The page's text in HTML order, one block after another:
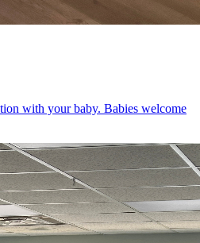
with your baby. Babies welcome